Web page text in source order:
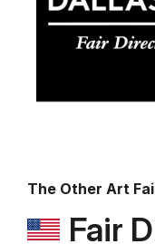
The Other Art
Fair